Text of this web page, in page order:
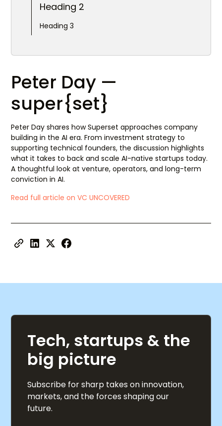
Heading 2
Heading 3
Peter Day —
super{set}
Peter Day shares how Superset approaches company
building in the AI era. From investment strategy to
supporting technical founders, the discussion highlights
what it takes to back and scale AI-native startups today.
A thoughtful look at venture, operators, and long-term
conviction in AI.
Read full article on VC UNCOVERED
Tech, startups & the
big picture
Subscribe for sharp takes on innovation,
markets, and the forces shaping our
future.